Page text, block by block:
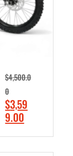
a
s
:
,
0
0
0
.
0
0
s
:
$
4
9
9
.
0
0
.
$4,500.0
0
O
r
$3,59
9.00